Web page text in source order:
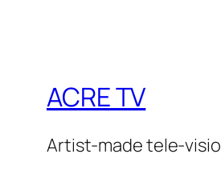
ACRE TV
Artist-made tele-